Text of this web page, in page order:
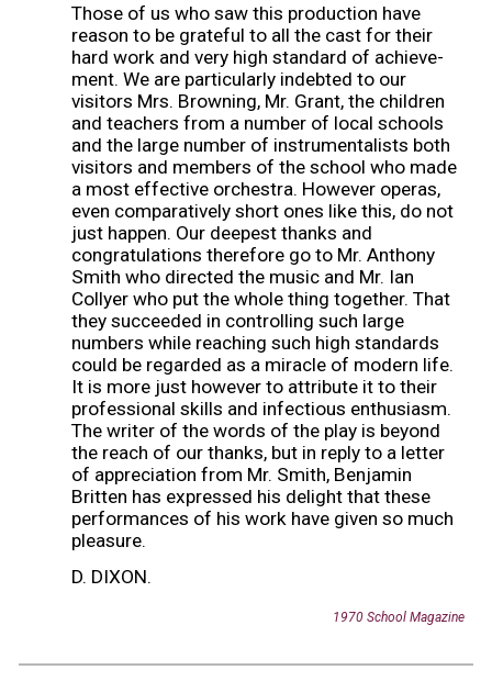
Those of us who saw this production have
reason to be grateful to all the cast for their
hard work and very high standard of achieve-
ment. We are particularly indebted to our
visitors Mrs. Browning, Mr. Grant, the children
and teachers from a number of local schools
and the large number of instrumentalists both
visitors and members of the school who made
a most effective orchestra. However operas,
even comparatively short ones like this, do not
just happen. Our deepest thanks and
congratulations therefore go to Mr. Anthony
Smith who directed the music and Mr. Ian
Collyer who put the whole thing together. That
they succeeded in controlling such large
numbers while reaching such high standards
could be regarded as a miracle of modern life.
It is more just however to attribute it to their
professional skills and infectious enthusiasm.
The writer of the words of the play is beyond
the reach of our thanks, but in reply to a letter
of appreciation from Mr. Smith, Benjamin
Britten has expressed his delight that these
performances of his work have given so much
pleasure.
D. DIXON.
1970School Magazine